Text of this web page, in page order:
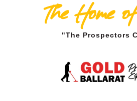
The Home
"The Prospectors